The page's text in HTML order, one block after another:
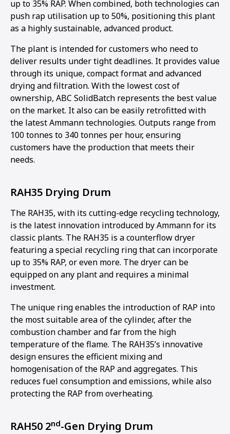
up to 35% RAP. When combined, both technologies can
push rap utilisation up to 50%, positioning this plant
as a highly sustainable, advanced product.
The plant is intended for customers who need to
deliver results under tight deadlines. It provides value
through its unique, compact format and advanced
drying and filtration. With the lowest cost of
ownership, ABC SolidBatch represents the best value
on the market. It also can be easily retrofitted with
the latest Ammann technologies. Outputs range from
100 tonnes to 340 tonnes per hour, ensuring
customers have the production that meets their
needs.
RAH35 Drying Drum
The RAH35, with its cutting-edge recycling technology,
is the latest innovation introduced by Ammann for its
classic plants. The RAH35 is a counterflow dryer
featuring a special recycling ring that can incorporate
up to 35% RAP, or even more. The dryer can be
equipped on any plant and requires a minimal
investment.
The unique ring enables the introduction of RAP into
the most suitable area of the cylinder, after the
combustion chamber and far from the high
temperature of the flame. The RAH35’s innovative
design ensures the efficient mixing and
homogenisation of the RAP and aggregates. This
reduces fuel consumption and emissions, while also
protecting the RAP from overheating.
RAH50 2nd-Gen Drying Drum